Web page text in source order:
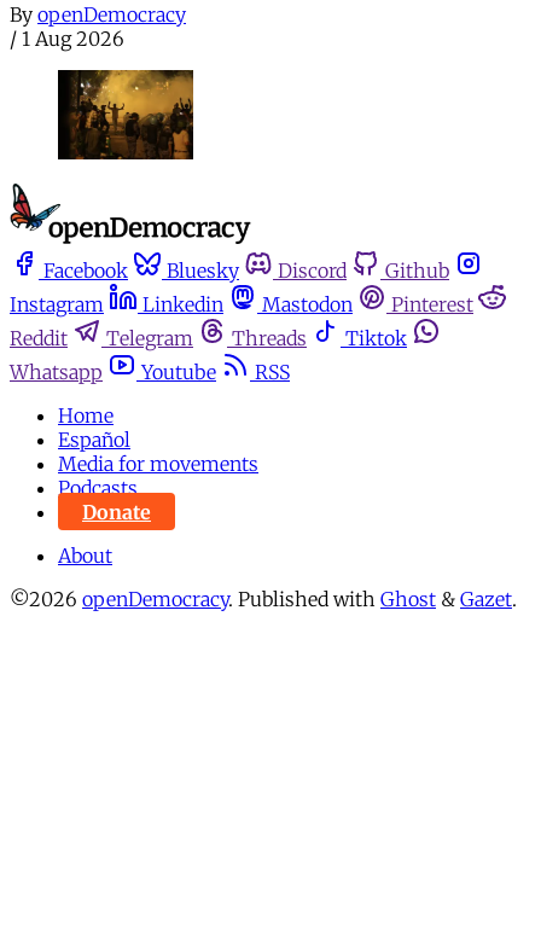
By openDemocracy
/ 1 Aug 2026
Facebook Bluesky Discord
Github
Instagram
Linkedin Mastodon
Pinterest
Reddit
Telegram Threads
Tiktok
Whatsapp
Youtube
RSS
Home
Español
Media for movements
Podcasts
Donate
About
©2026 openDemocracy. Published with Ghost & Gazet.